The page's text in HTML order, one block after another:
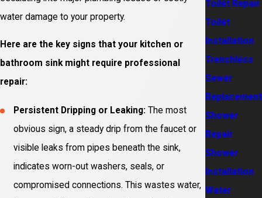
water damage to your property.
Here are the key signs that your kitchen or
bathroom sink might require professional
repair:
Persistent Dripping or Leaking: The most
obvious sign, a steady drip from the faucet or
visible leaks from pipes beneath the sink,
indicates worn-out washers, seals, or
compromised connections. This wastes water,
Toilet Repair
Toilet
Installation
Trenchless
Sewer
Replacement
Shower
Repair
Shower
Installation
Water